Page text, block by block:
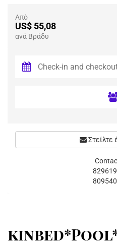
Από
US$ 55,08
ανά Βράδυ
Στείλτε